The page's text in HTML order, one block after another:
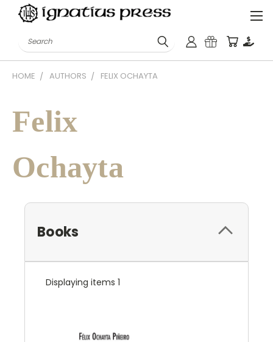
Search
HOME AUTHORS FELIX OCHAYTA
Felix
Ochayta
Books
Displaying items 1